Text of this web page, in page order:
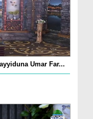
Umar Far...